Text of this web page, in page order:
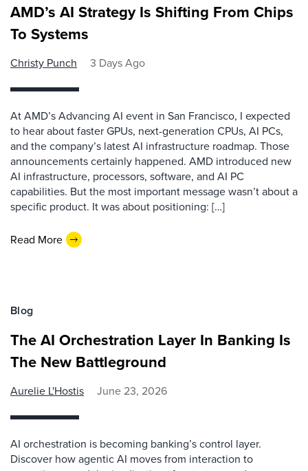
AMD’s AI Strategy Is Shifting From Chips
To Systems
Christy Punch 3 Days Ago
At AMD’s Advancing AI event in San Francisco, I expected
to hear about faster GPUs, next-generation CPUs, AI PCs,
and the company’s latest AI infrastructure roadmap. Those
announcements certainly happened. AMD introduced new
AI infrastructure, processors, software, and AI PC
capabilities. But the most important message wasn’t about a
specific product. It was about positioning: […]
Read More
Blog
The AI Orchestration Layer In Banking Is
The New Battleground
Aurelie L'Hostis June 23, 2026
AI orchestration is becoming banking’s control layer.
Discover how agentic AI moves from interaction to